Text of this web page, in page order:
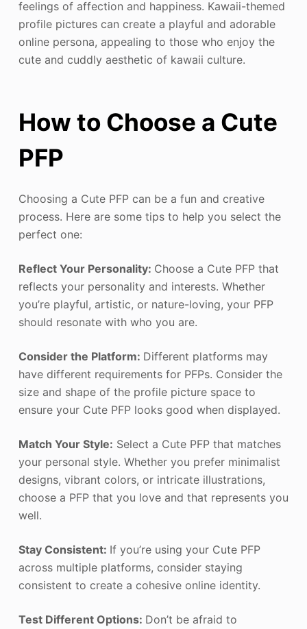
feelings of affection and happiness. Kawaii-themed
profile pictures can create a playful and adorable
online persona, appealing to those who enjoy the
cute and cuddly aesthetic of kawaii culture.
How to Choose a Cute
PFP
Choosing a Cute PFP can be a fun and creative
process. Here are some tips to help you select the
perfect one:
Reflect Your Personality: Choose a Cute PFP that
reflects your personality and interests. Whether
you’re playful, artistic, or nature-loving, your PFP
should resonate with who you are.
Consider the Platform: Different platforms may
have different requirements for PFPs. Consider the
size and shape of the profile picture space to
ensure your Cute PFP looks good when displayed.
Match Your Style: Select a Cute PFP that matches
your personal style. Whether you prefer minimalist
designs, vibrant colors, or intricate illustrations,
choose a PFP that you love and that represents you
well.
Stay Consistent: If you’re using your Cute PFP
across multiple platforms, consider staying
consistent to create a cohesive online identity.
Test Different Options: Don’t be afraid to